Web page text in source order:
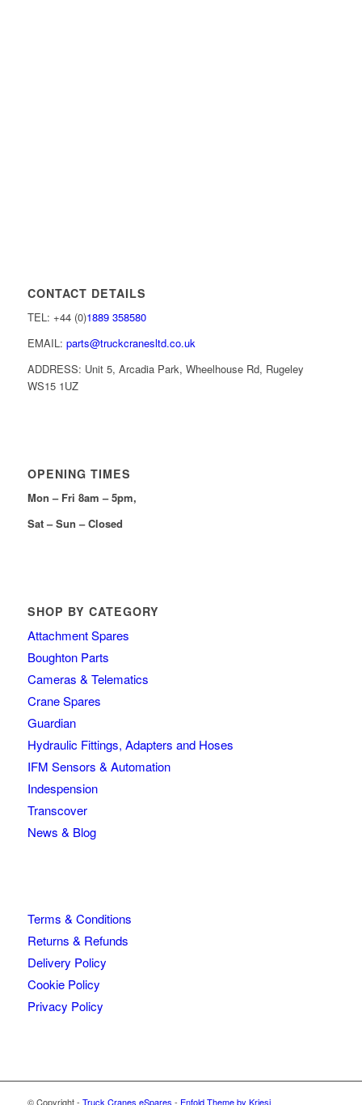
CONTACT DETAILS
TEL: +44 (0)1889 358580
EMAIL: parts@truckcranesltd.co.uk
ADDRESS: Unit 5, Arcadia Park, Wheelhouse Rd, Rugeley
WS15 1UZ
OPENING TIMES
Mon – Fri 8am – 5pm,
Sat – Sun – Closed
SHOP BY CATEGORY
Attachment Spares
Boughton Parts
Cameras & Telematics
Crane Spares
Guardian
Hydraulic Fittings, Adapters and Hoses
IFM Sensors & Automation
Indespension
Transcover
News & Blog
Terms & Conditions
Returns & Refunds
Delivery Policy
Cookie Policy
Privacy Policy
© Copyright - Truck Cranes eSpares - Enfold Theme by Kriesi